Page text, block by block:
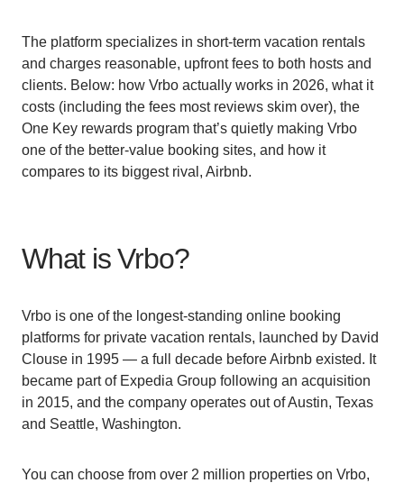
The platform specializes in short-term vacation rentals
and charges reasonable, upfront fees to both hosts and
clients. Below: how Vrbo actually works in 2026, what it
costs (including the fees most reviews skim over), the
One Key rewards program that’s quietly making Vrbo
one of the better-value booking sites, and how it
compares to its biggest rival, Airbnb.
What is Vrbo?
Vrbo is one of the longest-standing online booking
platforms for private vacation rentals, launched by David
Clouse in 1995 — a full decade before Airbnb existed. It
became part of Expedia Group following an acquisition
in 2015, and the company operates out of Austin, Texas
and Seattle, Washington.
You can choose from over 2 million properties on Vrbo,